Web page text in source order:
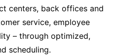
centers, back offices and
service, employee
– through optimized,
scheduling.